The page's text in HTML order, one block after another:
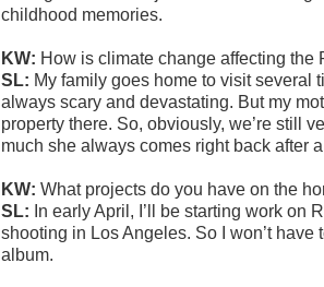
childhood memories.
KW: How is climate change affecting the
SL: My family goes home to visit several
always scary and devastating. But my
property there. So, obviously, we’re still
much she always comes right back after
KW:What projects do you have on the
SL: In early April, I’ll be starting work on
shooting in Los Angeles. So I won’t
album.